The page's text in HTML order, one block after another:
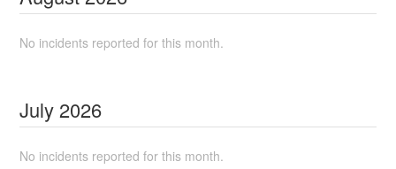
No incidents reported for this month.
July 2026
No incidents reported for this month.